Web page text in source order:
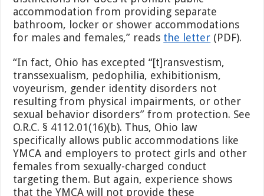
accommodation from providing separate
bathroom, locker or shower accommodations
for males and females,” reads the letter (PDF).
“In fact, Ohio has excepted “[t]ransvestism,
transsexualism, pedophilia, exhibitionism,
voyeurism, gender identity disorders not
resulting from physical impairments, or other
sexual behavior disorders” from protection. See
O.R.C. § 4112.01(16)(b). Thus, Ohio law
specifically allows public accommodations like
YMCA and employers to protect girls and other
females from sexually-charged conduct
targeting them. But again, experience shows
that the YMCA will not provide these